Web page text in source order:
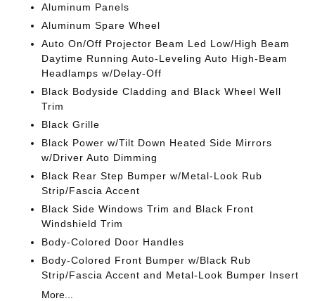
Aluminum Panels
Aluminum Spare Wheel
Auto On/Off Projector Beam Led Low/High Beam
Daytime Running Auto-Leveling Auto High-Beam
Headlamps w/Delay-Off
Black Bodyside Cladding and Black Wheel Well
Trim
Black Grille
Black Power w/Tilt Down Heated Side Mirrors
w/Driver Auto Dimming
Black Rear Step Bumper w/Metal-Look Rub
Strip/Fascia Accent
Black Side Windows Trim and Black Front
Windshield Trim
Body-Colored Door Handles
Body-Colored Front Bumper w/Black Rub
Strip/Fascia Accent and Metal-Look Bumper Insert
More...